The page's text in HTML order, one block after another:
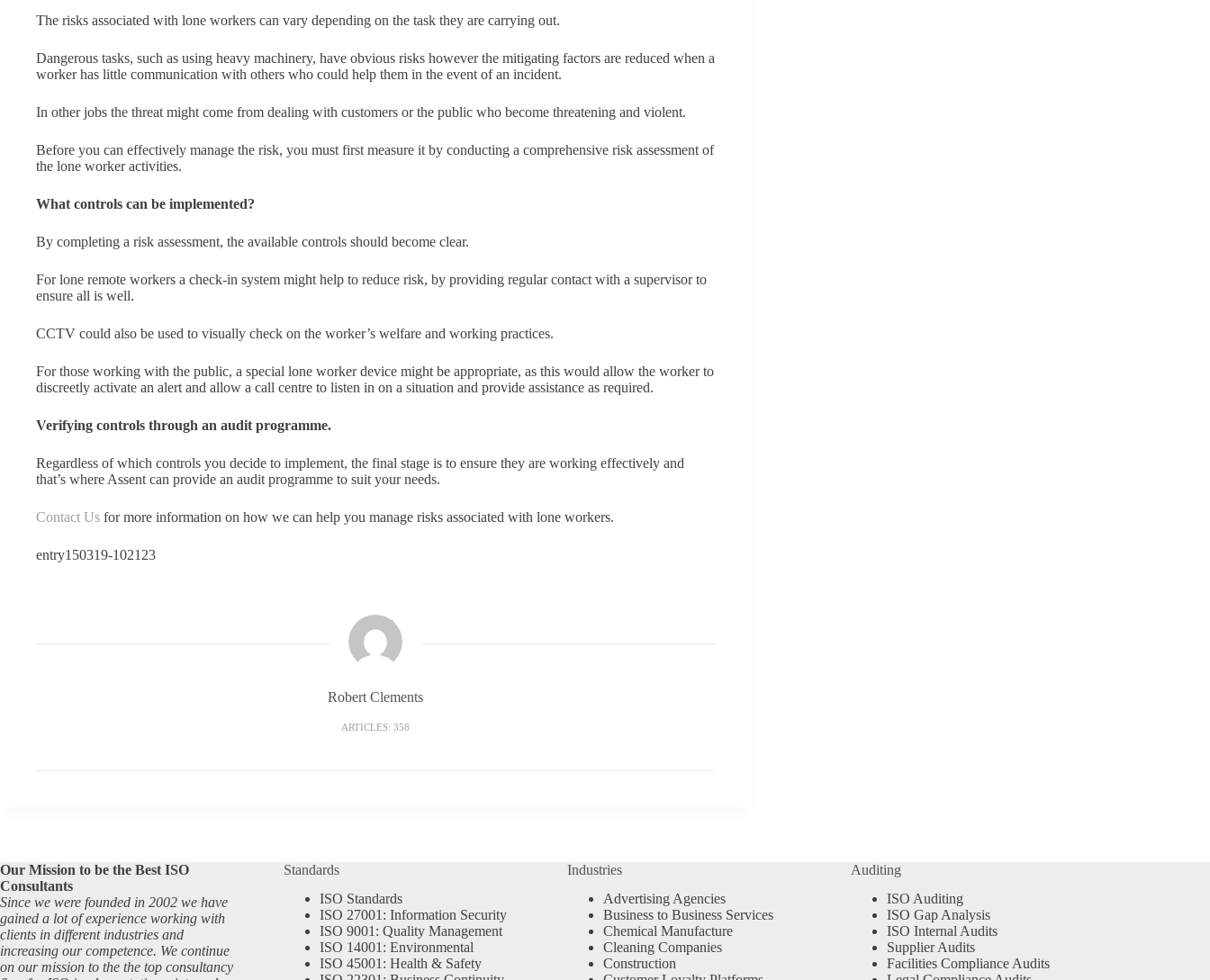
The risks associated with lone workers can vary depending on the task they are carrying out.
Dangerous tasks, such as using heavy machinery, have obvious risks however the mitigating factors are reduced when a
worker has little communication with others who could help them in the event of an incident.
In other jobs the threat might come from dealing with customers or the public who become threatening and violent.
Before you can effectively manage the risk, you must first measure it by conducting a comprehensive risk assessment of
the lone worker activities.
What controls can be implemented?
By completing a risk assessment, the available controls should become clear.
For lone remote workers a check-in system might help to reduce risk, by providing regular contact with a supervisor to
ensure all is well.
CCTV could also be used to visually check on the worker’s welfare and working practices.
For those working with the public, a special lone worker device might be appropriate, as this would allow the worker to
discreetly activate an alert and allow a call centre to listen in on a situation and provide assistance as required.
Verifying controls through an audit programme.
Regardless of which controls you decide to implement, the final stage is to ensure they are working effectively and
that’s where Assent can provide an audit programme to suit your needs.
Contact Us for more information on how we can help you manage risks associated with lone workers.
entry150319-102123
Robert Clements
ARTICLES: 358
Our Mission to be the Best ISO
Consultants
Since we were founded in 2002 we have
gained a lot of experience working with
clients in different industries and
increasing our competence. We continue
on our mission to the the top consultancy
Standards
ISO Standards
ISO 27001: Information Security
ISO 9001: Quality Management
ISO 14001: Environmental
ISO 45001: Health & Safety
Industries
Advertising Agencies
Business to Business Services
Chemical Manufacture
Cleaning Companies
Construction
Auditing
ISO Auditing
ISO Gap Analysis
ISO Internal Audits
Supplier Audits
Facilities Compliance Audits